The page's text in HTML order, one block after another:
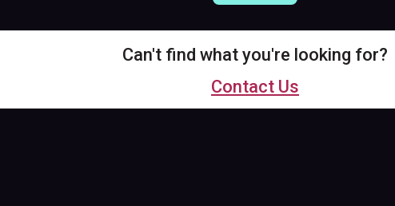
Can't find what you're looking for?
Contact Us